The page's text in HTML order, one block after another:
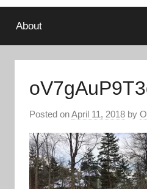
About
Posted onApril 11, 2018 by